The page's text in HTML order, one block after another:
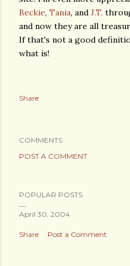
Beckie, Tania, and J.T.
and now they are all
If that's not a good
what is!
Share
COMMENTS
POST A COMMENT
POPULAR POSTS
April 30, 2004
Share Post a Comment